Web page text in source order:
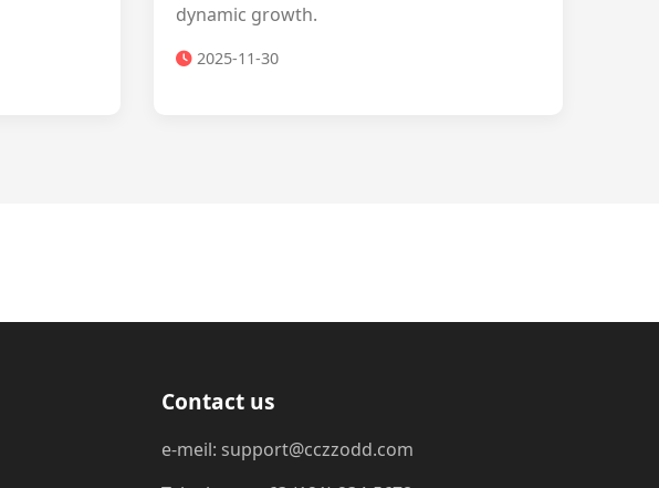
dynamic growth.
2025-11-30
Contact us
e-meil: support@cczzodd.com